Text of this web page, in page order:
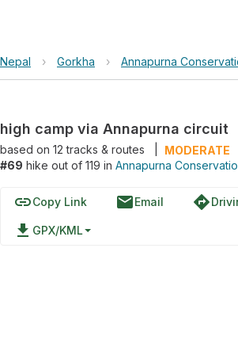
Nepal › Gorkha › Annapurna
high camp via Annapurna circuit
based on 12tracks & routes
MODERATE
#69 hike out of 119 in Annapurna
linkCopy Link emailEmail directions
file_download GPX/KML